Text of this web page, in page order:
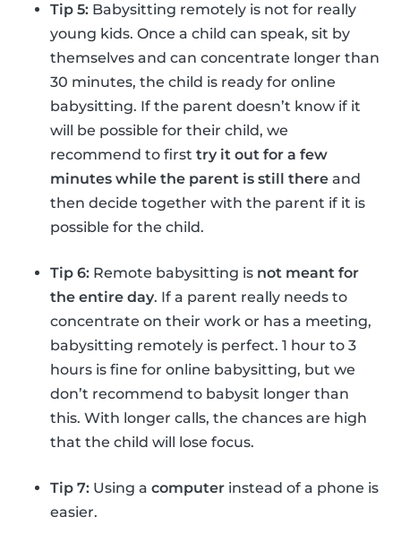
Tip 5: Babysitting remotely is not for really
young kids. Once a child can speak, sit by
themselves and can concentrate longer than
30 minutes, the child is ready for online
babysitting. If the parent doesn’t know if it
will be possible for their child, we
recommend to first try it out for a few
minutes while the parent is still there and
then decide together with the parent if it is
possible for the child.
Tip 6: Remote babysitting is not meant for
the entire day. If a parent really needs to
concentrate on their work or has a meeting,
babysitting remotely is perfect. 1 hour to 3
hours is fine for online babysitting, but we
don’t recommend to babysit longer than
this. With longer calls, the chances are high
that the child will lose focus.
Tip 7: Using a computer instead of a phone is
easier.